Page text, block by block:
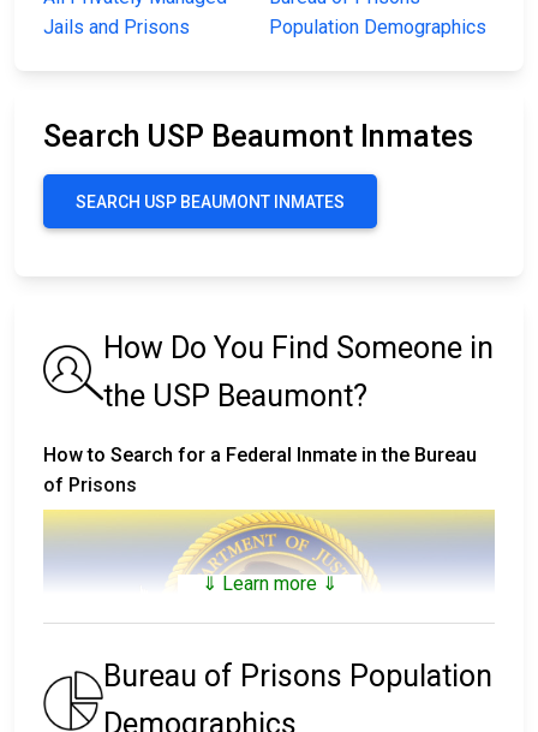
Jails and Prisons
Population Demographics
Search USP Beaumont Inmates
SEARCH USP BEAUMONT INMATES
How Do You Find Someone in
the USP Beaumont?
How to Search for a Federal Inmate in the Bureau
of Prisons
⇓ Learn more ⇓
Bureau of Prisons Population
Demographics